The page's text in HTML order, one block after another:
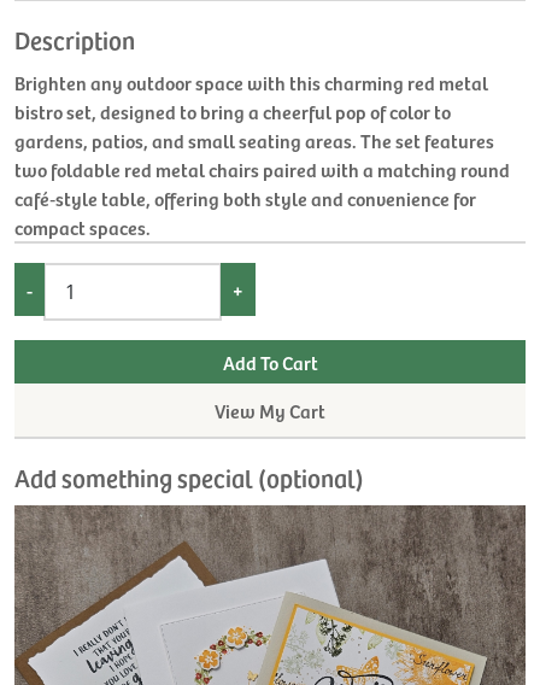
Description
Brighten any outdoor space with this charming red metal
bistro set, designed to bring a cheerful pop of color to
gardens, patios, and small seating areas. The set features
two foldable red metal chairs paired with a matching round
café‑style table, offering both style and convenience for
compact spaces.
- +
View My Cart
Add something special (optional)